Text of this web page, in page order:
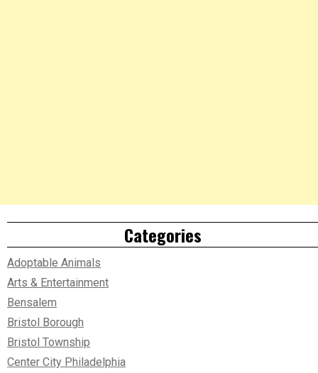
Categories
Adoptable Animals
Arts & Entertainment
Bensalem
Bristol Borough
Bristol Township
Center City Philadelphia